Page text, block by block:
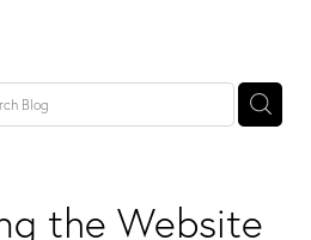
the Website